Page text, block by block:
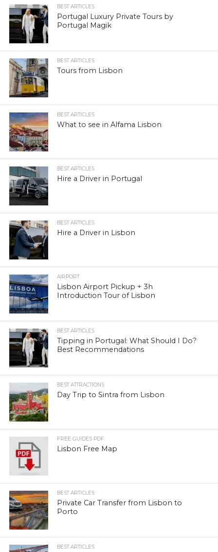
BEST ARTICLES
Portugal Luxury Private Tours by
Portugal Magik
BEST ARTICLES
Tours from Lisbon
BEST ARTICLES
What to see in Alfama Lisbon
BEST ARTICLES
Hire a Driver in Portugal
BEST ARTICLES
Hire a Driver in Lisbon
AIRPORT
Lisbon Airport Pickup + 3h
Introduction Tour of Lisbon
BEST ARTICLES
Tipping in Portugal: What Should I Do?
Best Recommendations
BEST ATTRACTIONS
Day Trip to Sintra from Lisbon
FREE GUIDES PDF
Lisbon Free Map
BEST ARTICLES
Private Car Transfer from Lisbon to
Porto
BEST ARTICLES